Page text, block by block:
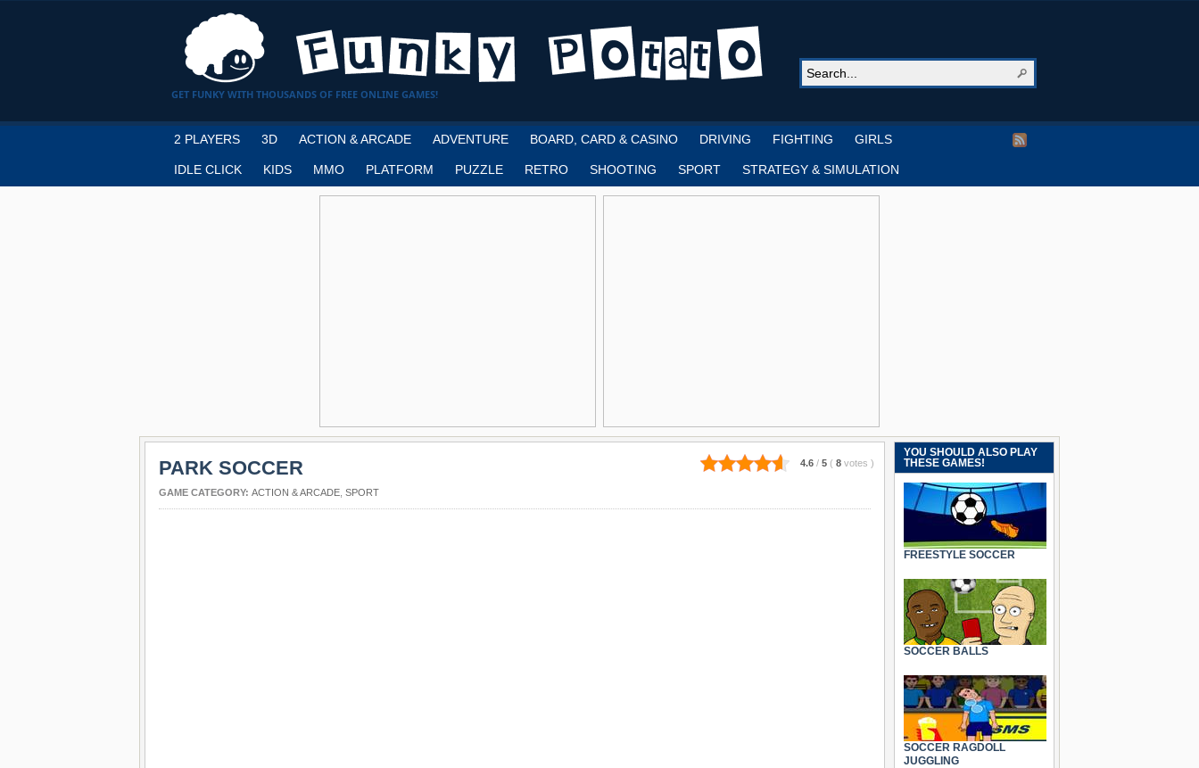
GET FUNKY WITH THOUSANDS OF FREE ONLINE GAMES!
2 PLAYERS 3D ACTION & ARCADE ADVENTURE BOARD, CARD & CASINO DRIVING FIGHTING GIRLS
IDLE CLICK KIDS MMO PLATFORM PUZZLE RETRO SHOOTING SPORT STRATEGY & SIMULATION
4.6 / 5 ( 8 votes )
PARK SOCCER
GAME CATEGORY: ACTION & ARCADE SPORT
YOU SHOULD ALSO PLAY
THESE GAMES!
FREESTYLE SOCCER
SOCCER BALLS
SOCCER RAGDOLL
JUGGLING